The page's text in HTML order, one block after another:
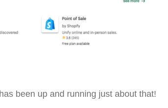
been up and running just about that!